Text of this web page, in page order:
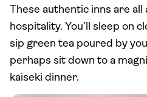
These authentic inns are
hospitality. You’ll sleep on
sip green tea poured by
perhaps sit down to a
kaiseki dinner.